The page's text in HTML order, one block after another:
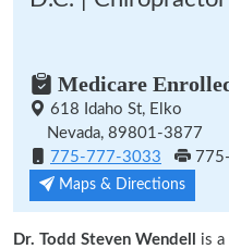
Medicare
618 Idaho St, Elko
Nevada, 89801-3877
775-777-3033
Maps & Directions
Dr. Todd Steven Wendell
is